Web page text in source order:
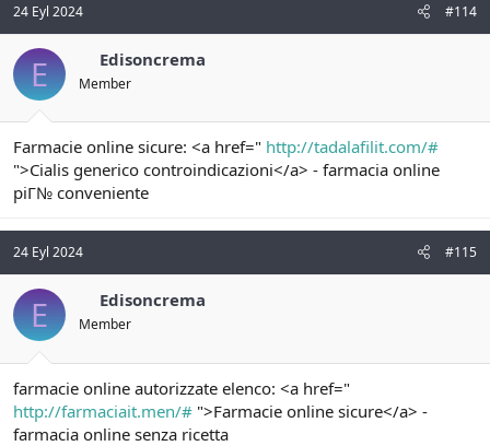
24 Eyl 2024 #114
E Edisoncrema
Member
Farmacie online sicure: <a href=" http://tadalafilit.com/#
">Cialis generico controindicazioni</a> - farmacia online
piГ№ conveniente
24 Eyl 2024 #115
E Edisoncrema
Member
farmacie online autorizzate elenco: <a href="
http://farmaciait.men/# ">Farmacie online sicure</a> -
farmacia online senza ricetta